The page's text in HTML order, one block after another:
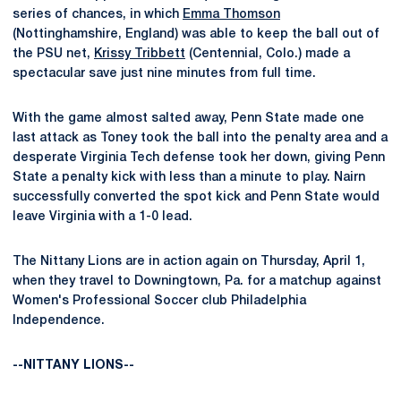
series of chances, in which Emma Thomson
(Nottinghamshire, England) was able to keep the ball out of
the PSU net, Krissy Tribbett (Centennial, Colo.) made a
spectacular save just nine minutes from full time.
With the game almost salted away, Penn State made one
last attack as Toney took the ball into the penalty area and a
desperate Virginia Tech defense took her down, giving Penn
State a penalty kick with less than a minute to play. Nairn
successfully converted the spot kick and Penn State would
leave Virginia with a 1-0 lead.
The Nittany Lions are in action again on Thursday, April 1,
when they travel to Downingtown, Pa. for a matchup against
Women's Professional Soccer club Philadelphia
Independence.
--NITTANY LIONS--